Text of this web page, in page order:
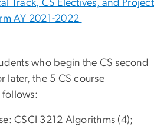
Track, CS Electives, and Project
AY 2021-2022
who begin the CS second
later, the 5 CS course
follows:
CSCI 3212 Algorithms (4);